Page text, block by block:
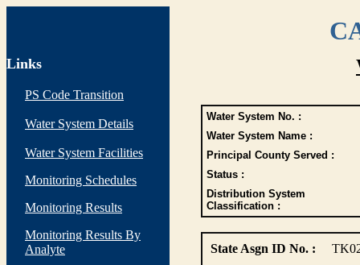
Links
PS Code Transition
Water System Details
Water System Facilities
Monitoring Schedules
Monitoring Results
Monitoring Results By
Analyte
Water System No. :
Water System Name :
Principal County Served :
Status :
Distribution System
Classification :
State Asgn ID No. :